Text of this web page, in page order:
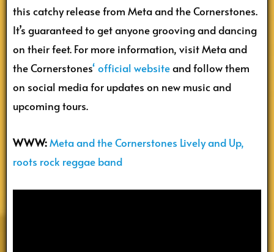
this catchy release from Meta and the Cornerstones.
It’s guaranteed to get anyone grooving and dancing
on their feet. For more information, visit Meta and
the Cornerstones‘ official websiteand follow them
on social media for updates on new music and
upcoming tours.
WWW:Meta and the Cornerstones Lively and Up,
roots rock reggae band